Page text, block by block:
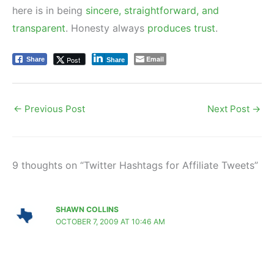
here is in being sincere, straightforward, and
transparent. Honesty always produces trust.
Share Post Share Email
← Previous Post Next Post →
9 thoughts on “Twitter Hashtags for Affiliate Tweets”
SHAWN COLLINS
OCTOBER 7, 2009 AT 10:46 AM